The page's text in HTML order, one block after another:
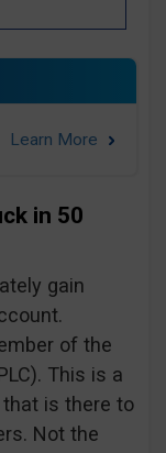
in 50
gain
of the
This is a
is there to
Not the